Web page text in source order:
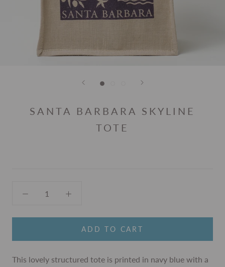
SANTA BARBARA SKYLINE
TOTE
ADD TO CART
This lovely structured tote is printed in navy blue with a